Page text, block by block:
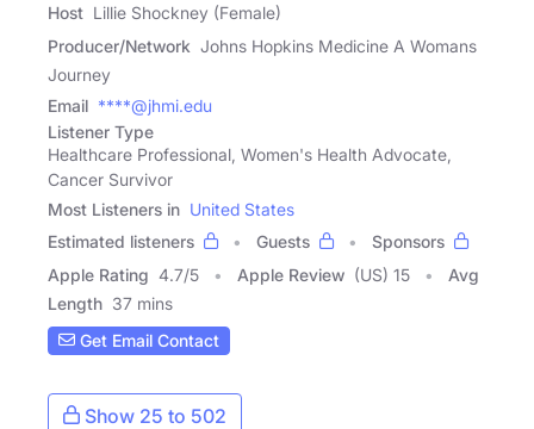
Host Lillie Shockney (Female)
Producer/Network Johns Hopkins Medicine A Womans
Journey
Email ****@jhmi.edu
Listener Type
Healthcare Professional, Women's Health Advocate,
Cancer Survivor
Most Listeners in United States
Estimated listeners
Guests
Sponsors
Apple Rating 4.7/5 Apple Review (US) 15
Avg
Length 37 mins
Get Email Contact
Show 25 to 502